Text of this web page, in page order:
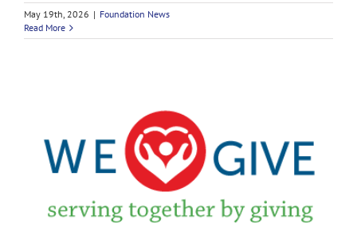
May 19th, 2026 | Foundation News
Read More